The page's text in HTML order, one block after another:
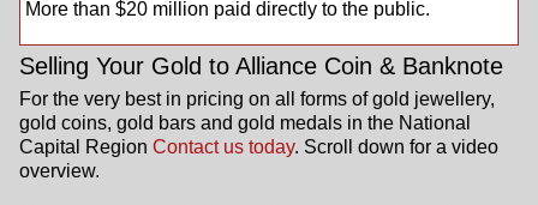
More than $20 million paid directly to the public.
Selling Your Gold to Alliance Coin & Banknote
For the very best in pricing on all forms of gold jewellery,
gold coins, gold bars and gold medals in the National
Capital Region Contact us today. Scroll down for a video
overview.